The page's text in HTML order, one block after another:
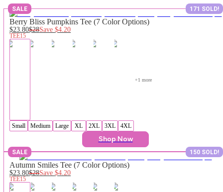
SALE 171 SOLD!
Berry Bliss Pumpkins Tee (7 Color Options)
$23.80$28Save$4.20
TEE15
+1 more
Small Medium Large XL 2XL 3XL 4XL
Shop Now
SALE 150 SOLD!
Autumn Smiles Tee (7 Color Options)
$23.80$28Save$4.20
TEE15